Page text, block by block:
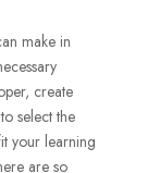
make in
create
select the
your learning
are so